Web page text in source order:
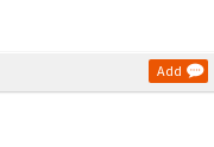
Add